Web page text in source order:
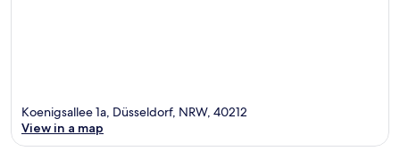
Koenigsallee 1a, Düsseldorf, NRW, 40212
View in a map